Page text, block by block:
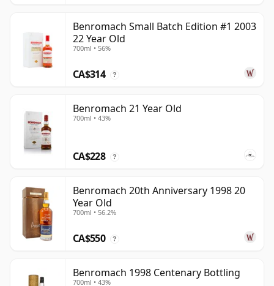
Benromach Small Batch Edition #1 2003
22 Year Old
700ml • 56%
CA$314 ?
Benromach 21 Year Old
700ml • 43%
CA$228 ?
Benromach 20th Anniversary 1998 20
Year Old
700ml • 56.2%
CA$550 ?
Benromach 1998 Centenary Bottling
700ml • 43%